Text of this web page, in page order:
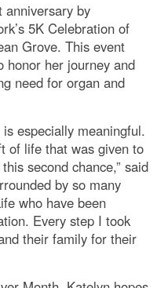
anniversary by
5K Celebration of
Grove. This event
honor her journey and
need for organ and
especially meaningful.
of life that was given to
second chance,” said
by so many
who have been
Every step I took
their family for their